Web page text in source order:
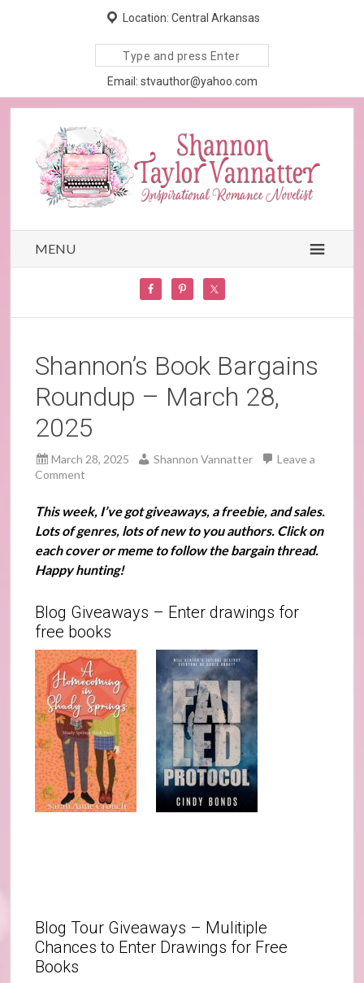
Location: Central Arkansas
Search
site
Email: stvauthor@yahoo.com
MENU
Shannon’s Book Bargains
Roundup – March 28,
2025
March 28, 2025 Shannon Vannatter
Leave a
Comment
This week, I’ve got giveaways, a freebie, and sales.
Lots of genres, lots of new to you authors. Click on
each cover or meme to follow the bargain thread.
Happy hunting!
Blog Giveaways – Enter drawings for
free books
Blog Tour Giveaways – Mulitiple
Chances to Enter Drawings for Free
Books